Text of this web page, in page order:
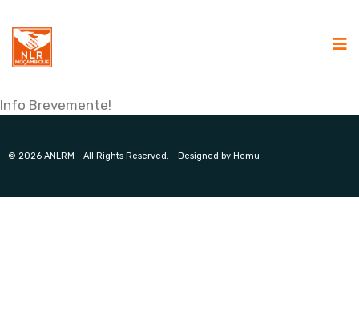
Info Brevemente!
© 2026 ANLRM - All Rights Reserved. - Designed by Hemu